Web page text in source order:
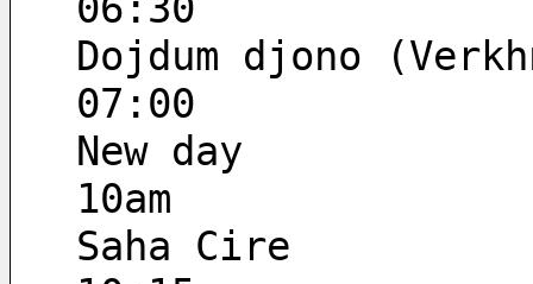
Dojdum djono
07:00
New day
10am
Saha Cire